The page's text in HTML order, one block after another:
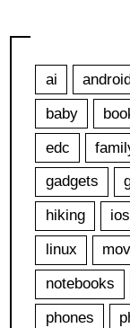
ai
baby
edc
gadgets
hiking
ios
linux
notebooks
phones